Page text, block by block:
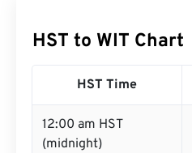
HST to WIT Chart
HST Time
12:00 am HST
(midnight)